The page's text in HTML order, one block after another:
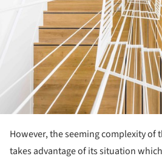
However, the seeming complexity of
takes advantage of its situation